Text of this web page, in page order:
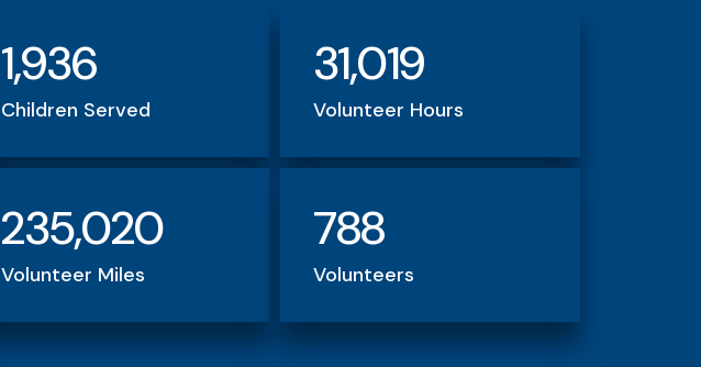
Children Served
1,936
Volunteer Hours
31,019
Volunteer Miles
235,020
Volunteers
788